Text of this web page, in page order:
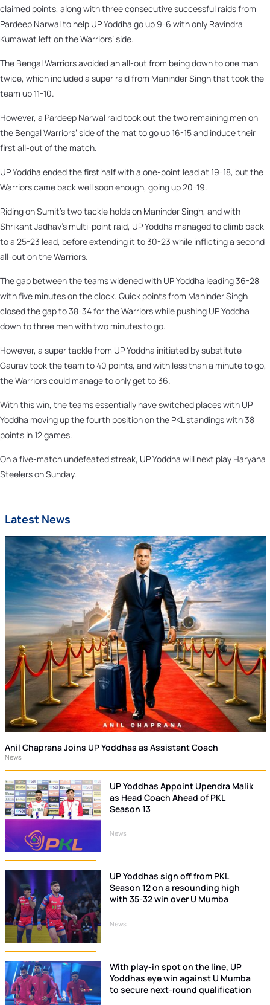
claimed points, along with three consecutive successful raids from
Pardeep Narwal to help UP Yoddha go up 9-6 with only Ravindra
Kumawat left on the Warriors’ side.
The Bengal Warriors avoided an all-out from being down to one man
twice, which included a super raid from Maninder Singh that took the
team up 11-10.
However, a Pardeep Narwal raid took out the two remaining men on
the Bengal Warriors’ side of the mat to go up 16-15 and induce their
first all-out of the match.
UP Yoddha ended the first half with a one-point lead at 19-18, but the
Warriors came back well soon enough, going up 20-19.
Riding on Sumit’s two tackle holds on Maninder Singh, and with
Shrikant Jadhav’s multi-point raid, UP Yoddha managed to climb back
to a 25-23 lead, before extending it to 30-23 while inflicting a second
all-out on the Warriors.
The gap between the teams widened with UP Yoddha leading 36-28
with five minutes on the clock. Quick points from Maninder Singh
closed the gap to 38-34 for the Warriors while pushing UP Yoddha
down to three men with two minutes to go.
However, a super tackle from UP Yoddha initiated by substitute
Gaurav took the team to 40 points, and with less than a minute to go,
the Warriors could manage to only get to 36.
With this win, the teams essentially have switched places with UP
Yoddha moving up the fourth position on the PKL standings with 38
points in 12 games.
On a five-match undefeated streak, UP Yoddha will next play Haryana
Steelers on Sunday.
Latest News
Anil Chaprana Joins UP Yoddhas as Assistant Coach
News
UP Yoddhas Appoint Upendra Malik
as Head Coach Ahead of PKL
Season 13
News
UP Yoddhas sign off from PKL
Season 12 on a resounding high
with 35-32 win over U Mumba
News
With play-in spot on the line, UP
Yoddhas eye win against U Mumba
to secure next-round qualification